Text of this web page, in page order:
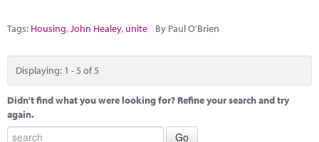
Tags: Housing, John Healey, unite By Paul O'Brien
Displaying: 1 - 5 of 5
Didn't find what you were looking for? Refine your search and try
again.